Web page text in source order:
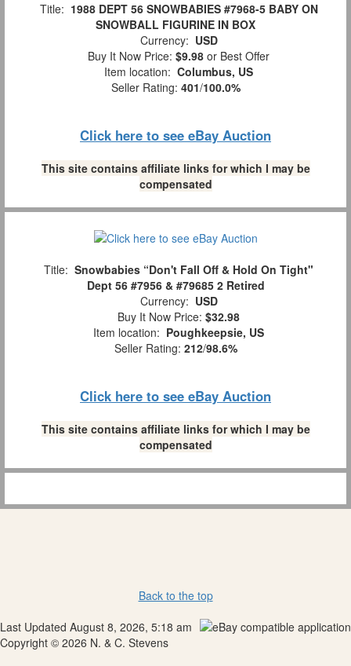
Title: 1988 DEPT 56 SNOWBABIES #7968-5 BABY ON
SNOWBALL FIGURINE IN BOX
Currency: USD
Buy It Now Price: $9.98 or Best Offer
Item location: Columbus, US
Seller Rating: 401/100.0%
Click here to see eBay Auction
This site contains affiliate links for which I may be
compensated
Title: Snowbabies “Don't Fall Off & Hold On Tight"
Dept 56 #7956 & #79685 2 Retired
Currency: USD
Buy It Now Price: $32.98
Item location: Poughkeepsie, US
Seller Rating: 212/98.6%
Click here to see eBay Auction
This site contains affiliate links for which I may be
compensated
Back to the top
Last Updated August 8, 2026, 5:18 am
Copyright © 2026 N. & C. Stevens